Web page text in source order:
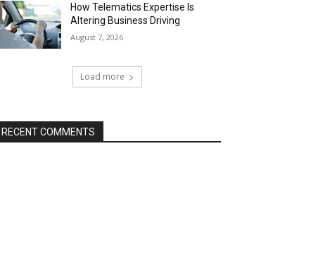
How Telematics Expertise Is
Altering Business Driving
August 7, 2026
Load more
RECENT COMMENTS